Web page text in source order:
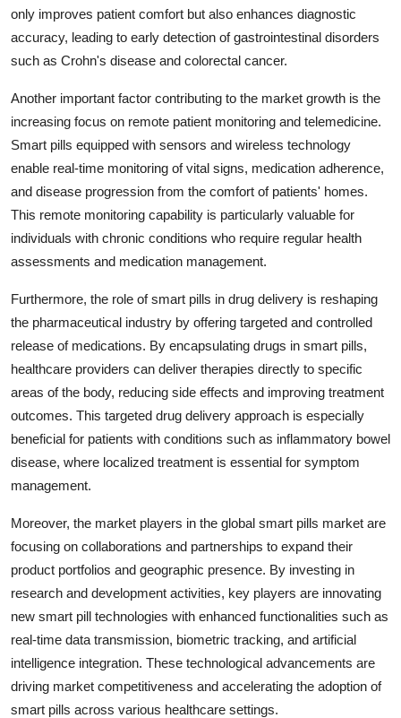
only improves patient comfort but also enhances diagnostic
accuracy, leading to early detection of gastrointestinal disorders
such as Crohn's disease and colorectal cancer.
Another important factor contributing to the market growth is the
increasing focus on remote patient monitoring and telemedicine.
Smart pills equipped with sensors and wireless technology
enable real-time monitoring of vital signs, medication adherence,
and disease progression from the comfort of patients' homes.
This remote monitoring capability is particularly valuable for
individuals with chronic conditions who require regular health
assessments and medication management.
Furthermore, the role of smart pills in drug delivery is reshaping
the pharmaceutical industry by offering targeted and controlled
release of medications. By encapsulating drugs in smart pills,
healthcare providers can deliver therapies directly to specific
areas of the body, reducing side effects and improving treatment
outcomes. This targeted drug delivery approach is especially
beneficial for patients with conditions such as inflammatory bowel
disease, where localized treatment is essential for symptom
management.
Moreover, the market players in the global smart pills market are
focusing on collaborations and partnerships to expand their
product portfolios and geographic presence. By investing in
research and development activities, key players are innovating
new smart pill technologies with enhanced functionalities such as
real-time data transmission, biometric tracking, and artificial
intelligence integration. These technological advancements are
driving market competitiveness and accelerating the adoption of
smart pills across various healthcare settings.